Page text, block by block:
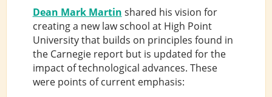
Dean Mark Martin shared his vision for
creating a new law school at High Point
University that builds on principles found in
the Carnegie report but is updated for the
impact of technological advances. These
were points of current emphasis: